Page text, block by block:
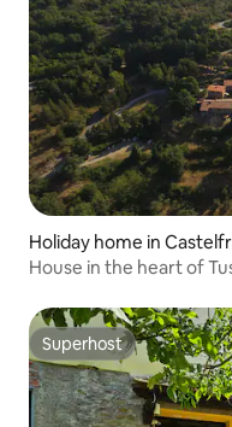
Holiday home in
House in the heart of
Superhost
Superhost